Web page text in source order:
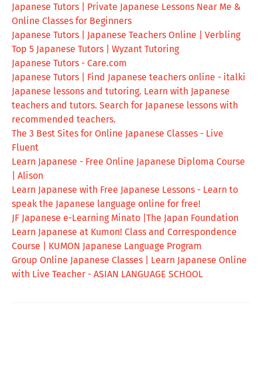
Japanese Tutors | Private Japanese Lessons Near Me &
Online Classes for Beginners
Japanese Tutors | Japanese Teachers Online | Verbling
Top 5 Japanese Tutors | Wyzant Tutoring
Japanese Tutors - Care.com
Japanese Tutors | Find Japanese teachers online - italki
Japanese lessons and tutoring. Learn with Japanese
teachers and tutors. Search for Japanese lessons with
recommended teachers.
The 3 Best Sites for Online Japanese Classes - Live
Fluent
Learn Japanese - Free Online Japanese Diploma Course
| Alison
Learn Japanese with Free Japanese Lessons - Learn to
speak the Japanese language online for free!
JF Japanese e-Learning Minato |The Japan Foundation
Learn Japanese at Kumon! Class and Correspondence
Course | KUMON Japanese Language Program
Group Online Japanese Classes | Learn Japanese Online
with Live Teacher - ASIAN LANGUAGE SCHOOL